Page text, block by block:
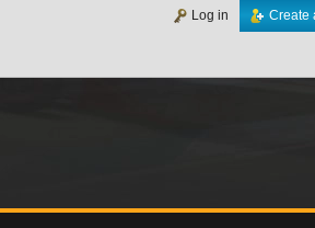
Create
Log in